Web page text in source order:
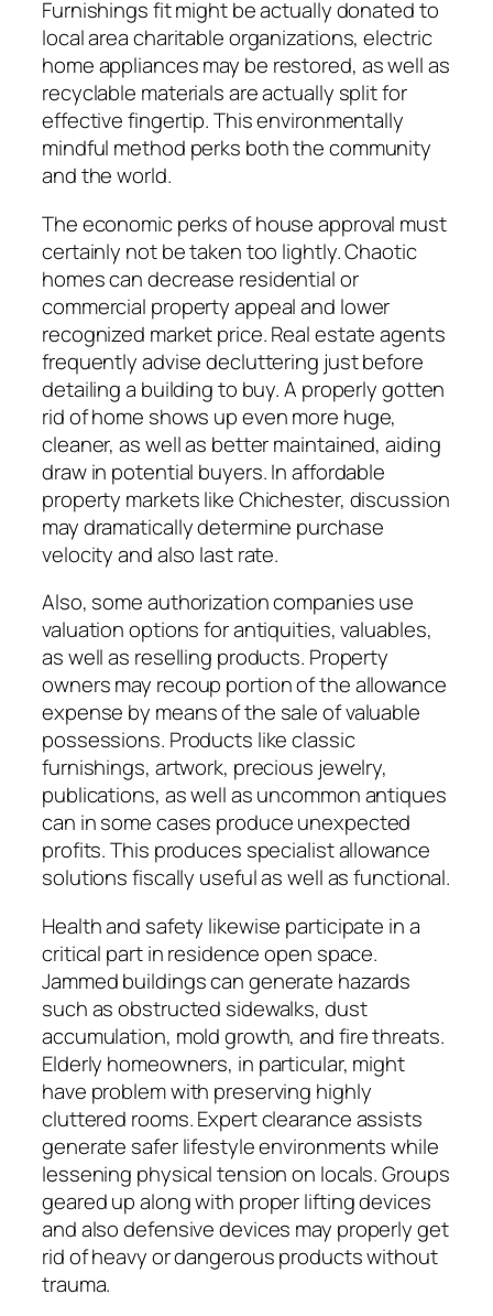
Furnishings fit might be actually donated to
local area charitable organizations, electric
home appliances may be restored, as well as
recyclable materials are actually split for
effective fingertip. This environmentally
mindful method perks both the community
and the world.
The economic perks of house approval must
certainly not be taken too lightly. Chaotic
homes can decrease residential or
commercial property appeal and lower
recognized market price. Real estate agents
frequently advise decluttering just before
detailing a building to buy. A properly gotten
rid of home shows up even more huge,
cleaner, as well as better maintained, aiding
draw in potential buyers. In affordable
property markets like Chichester, discussion
may dramatically determine purchase
velocity and also last rate.
Also, some authorization companies use
valuation options for antiquities, valuables,
as well as reselling products. Property
owners may recoup portion of the allowance
expense by means of the sale of valuable
possessions. Products like classic
furnishings, artwork, precious jewelry,
publications, as well as uncommon antiques
can in some cases produce unexpected
profits. This produces specialist allowance
solutions fiscally useful as well as functional.
Health and safety likewise participate in a
critical part in residence open space.
Jammed buildings can generate hazards
such as obstructed sidewalks, dust
accumulation, mold growth, and fire threats.
Elderly homeowners, in particular, might
have problem with preserving highly
cluttered rooms. Expert clearance assists
generate safer lifestyle environments while
lessening physical tension on locals. Groups
geared up along with proper lifting devices
and also defensive devices may properly get
rid of heavy or dangerous products without
trauma.